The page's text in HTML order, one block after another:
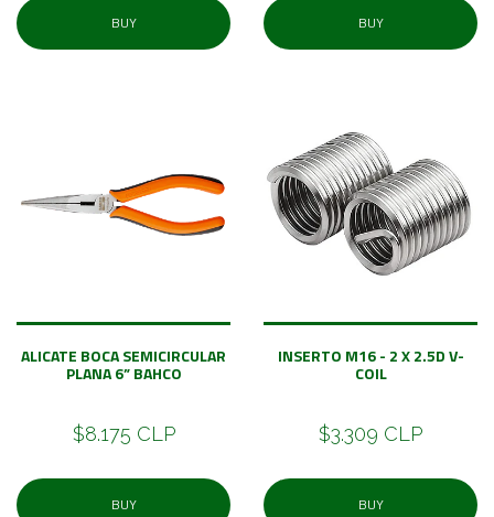
BUY BUY
ALICATE BOCA SEMICIRCULAR
PLANA 6” BAHCO
$8.175 CLP
BUY
INSERTO M16 - 2 X 2.5D V-
COIL
$3.309 CLP
BUY